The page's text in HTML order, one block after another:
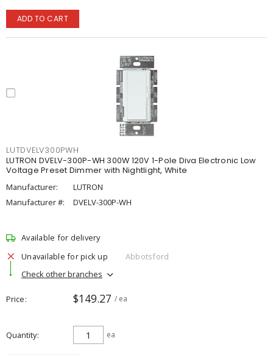
ADD TO CART
LUTDVELV300PWH
LUTRON DVELV-300P-WH 300W 120V 1-Pole Diva Electronic Low
Voltage Preset Dimmer with Nightlight, White
Manufacturer:
LUTRON
Manufacturer #:
DVELV-300P-WH
Available for delivery
Unavailable for pick up
Abbotsford
Check other branches
Price $149.27 / ea
Quantity ea